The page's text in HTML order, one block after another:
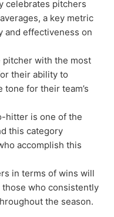
celebrates pitchers
a key metric
and effectiveness on
pitcher with the most
their ability to
for their team’s
hitter is one of the
this category
accomplish this
in terms of wins will
who consistently
the season.